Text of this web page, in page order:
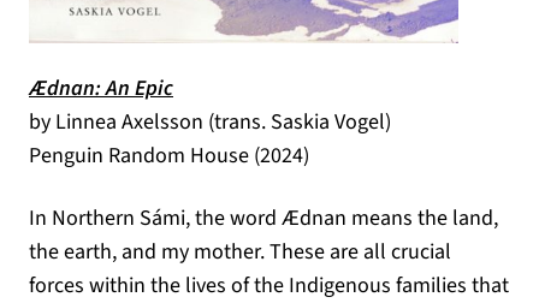
Ædnan: An Epic(opens in a new tab)
by Linnea Axelsson (trans. Saskia Vogel)
Penguin Random House (2024)
In Northern Sámi, the word Ædnan means the land,
the earth, and my mother. These are all crucial
forces within the lives of the Indigenous families that